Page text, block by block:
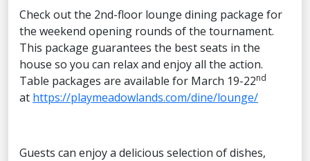
Check out the 2nd-floor lounge dining package for
the weekend opening rounds of the tournament.
This package guarantees the best seats in the
house so you can relax and enjoy all the action.
Table packages are available for March 19-22nd
at https://playmeadowlands.com/dine/lounge/
Guests can enjoy a delicious selection of dishes,